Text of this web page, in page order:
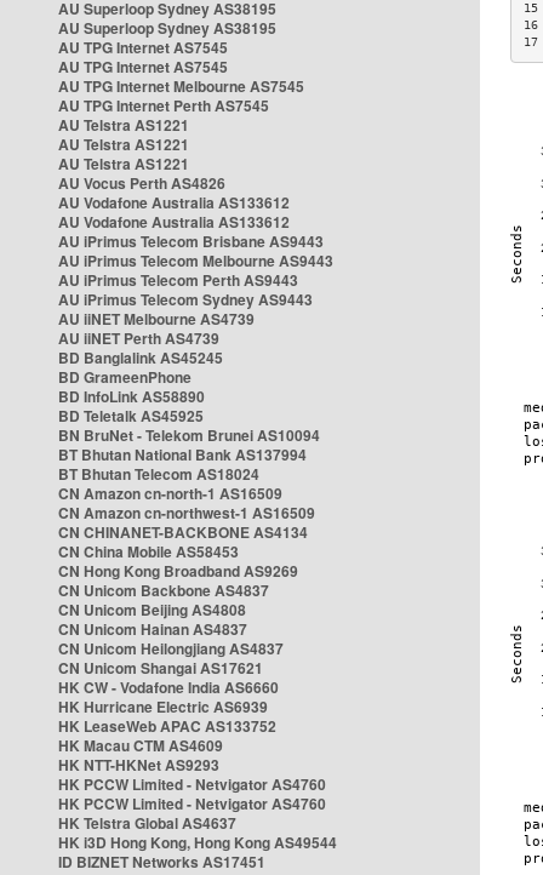
AU Superloop Sydney AS38195
AU Superloop Sydney AS38195
AU TPG Internet AS7545
AU TPG Internet AS7545
AU TPG Internet Melbourne AS7545
AU TPG Internet Perth AS7545
AU Telstra AS1221
AU Telstra AS1221
AU Telstra AS1221
AU Vocus Perth AS4826
AU Vodafone Australia AS133612
AU Vodafone Australia AS133612
AU iPrimus Telecom Brisbane AS9443
AU iPrimus Telecom Melbourne AS9443
AU iPrimus Telecom Perth AS9443
AU iPrimus Telecom Sydney AS9443
AU iiNET Melbourne AS4739
AU iiNET Perth AS4739
BD Banglalink AS45245
BD GrameenPhone
BD InfoLink AS58890
BD Teletalk AS45925
BN BruNet - Telekom Brunei AS10094
BT Bhutan National Bank AS137994
BT Bhutan Telecom AS18024
CN Amazon cn-north-1 AS16509
CN Amazon cn-northwest-1 AS16509
CN CHINANET-BACKBONE AS4134
CN China Mobile AS58453
CN Hong Kong Broadband AS9269
CN Unicom Backbone AS4837
CN Unicom Beijing AS4808
CN Unicom Hainan AS4837
CN Unicom Heilongjiang AS4837
CN Unicom Shangai AS17621
HK CW - Vodafone India AS6660
HK Hurricane Electric AS6939
HK LeaseWeb APAC AS133752
HK Macau CTM AS4609
HK NTT-HKNet AS9293
HK PCCW Limited - Netvigator AS4760
HK PCCW Limited - Netvigator AS4760
HK Telstra Global AS4637
HK i3D Hong Kong, Hong Kong AS49544
ID BIZNET Networks AS17451